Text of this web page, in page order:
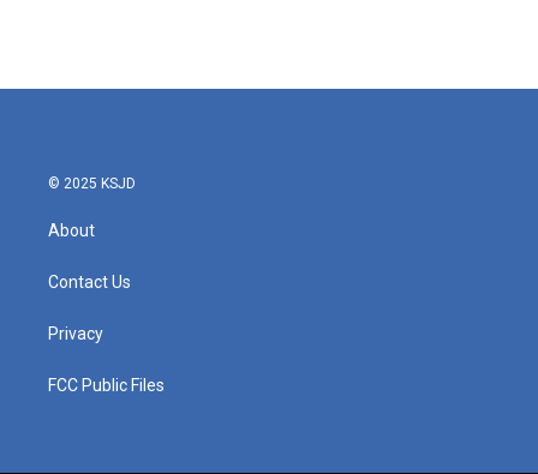
© 2025 KSJD
About
Contact Us
Privacy
FCC Public Files